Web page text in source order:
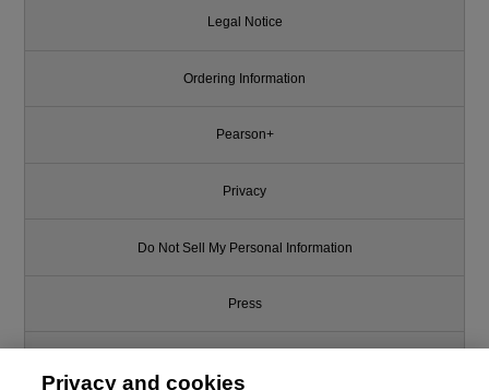
Legal Notice
Ordering Information
Pearson+
Privacy
Do Not Sell My Personal Information
Press
Privacy and cookies